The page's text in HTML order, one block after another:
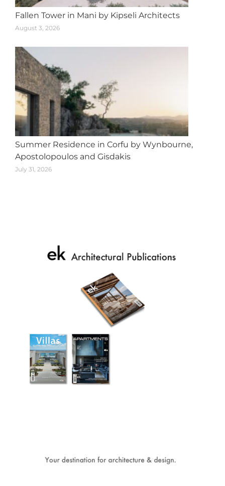
Fallen Tower in Mani by Kipseli Architects
August 3, 2026
Summer Residence in Corfu by Wynbourne,
Apostolopoulos and Gisdakis
July 31, 2026